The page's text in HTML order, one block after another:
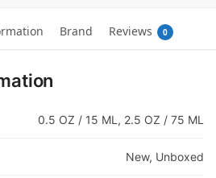
Brand Reviews 0
0.5 OZ / 15 ML, 2.5 OZ / 75 ML
New, Unboxed